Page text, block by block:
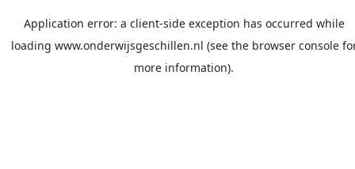
Application error: a client-side exception has occurred while
loading www.onderwijsgeschillen.nl (see the browser console
more information).